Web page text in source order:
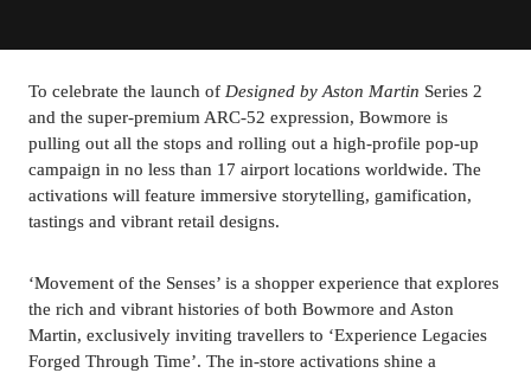
To celebrate the launch of Designed by Aston Martin Series 2
and the super-premium ARC-52 expression, Bowmore is
pulling out all the stops and rolling out a high-profile pop-up
campaign in no less than 17 airport locations worldwide. The
activations will feature immersive storytelling, gamification,
tastings and vibrant retail designs.
‘Movement of the Senses’ is a shopper experience that explores
the rich and vibrant histories of both Bowmore and Aston
Martin, exclusively inviting travellers to ‘Experience Legacies
Forged Through Time’. The in-store activations shine a